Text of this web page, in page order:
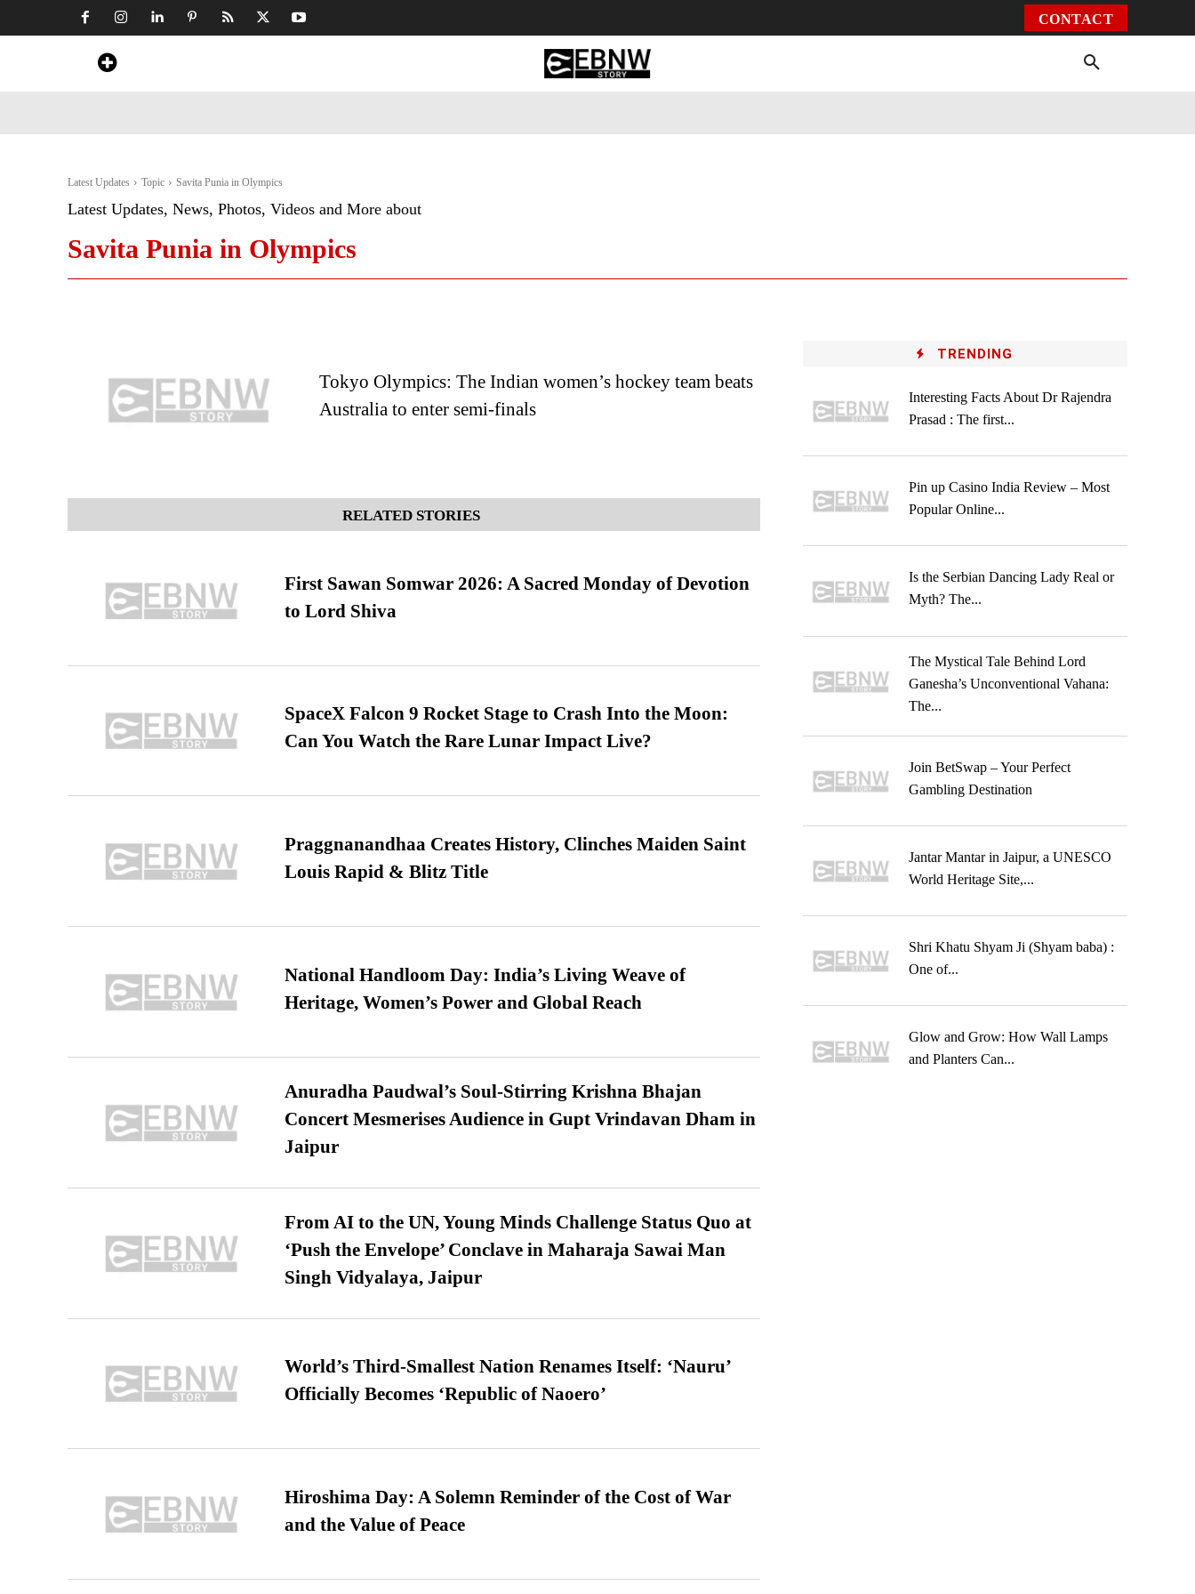
CONTACT
Latest Updates Topic Savita Punia in Olympics
Latest Updates, News, Photos, Videos and More about
Savita Punia in Olympics
Tokyo Olympics: The Indian women’s hockey team beats
Australia to enter semi-finals
RELATED STORIES
First Sawan Somwar 2026: A Sacred Monday of Devotion
to Lord Shiva
SpaceX Falcon 9 Rocket Stage to Crash Into the Moon:
Can You Watch the Rare Lunar Impact Live?
Praggnanandhaa Creates History, Clinches Maiden Saint
Louis Rapid & Blitz Title
National Handloom Day: India’s Living Weave of
Heritage, Women’s Power and Global Reach
Anuradha Paudwal’s Soul-Stirring Krishna Bhajan
Concert Mesmerises Audience in Gupt Vrindavan Dham in
Jaipur
From AI to the UN, Young Minds Challenge Status Quo at
‘Push the Envelope’ Conclave in Maharaja Sawai Man
Singh Vidyalaya, Jaipur
World’s Third-Smallest Nation Renames Itself: ‘Nauru’
Officially Becomes ‘Republic of Naoero’
Hiroshima Day: A Solemn Reminder of the Cost of War
and the Value of Peace
TRENDING
Interesting Facts About Dr Rajendra
Prasad : The first...
Pin up Casino India Review – Most
Popular Online...
Is the Serbian Dancing Lady Real or
Myth? The...
The Mystical Tale Behind Lord
Ganesha’s Unconventional Vahana:
The...
Join BetSwap – Your Perfect
Gambling Destination
Jantar Mantar in Jaipur, a UNESCO
World Heritage Site,...
Shri Khatu Shyam Ji (Shyam baba) :
One of...
Glow and Grow: How Wall Lamps
and Planters Can...